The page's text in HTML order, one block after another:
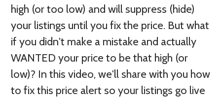
high (or too low) and will suppress (hide)
your listings until you fix the price. But what
if you didn't make a mistake and actually
WANTED your price to be that high (or
low)? In this video, we'll share with you how
to fix this price alert so your listings go live